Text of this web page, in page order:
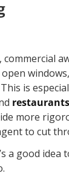
commercial
is
restaurants
more
to cut
a good idea